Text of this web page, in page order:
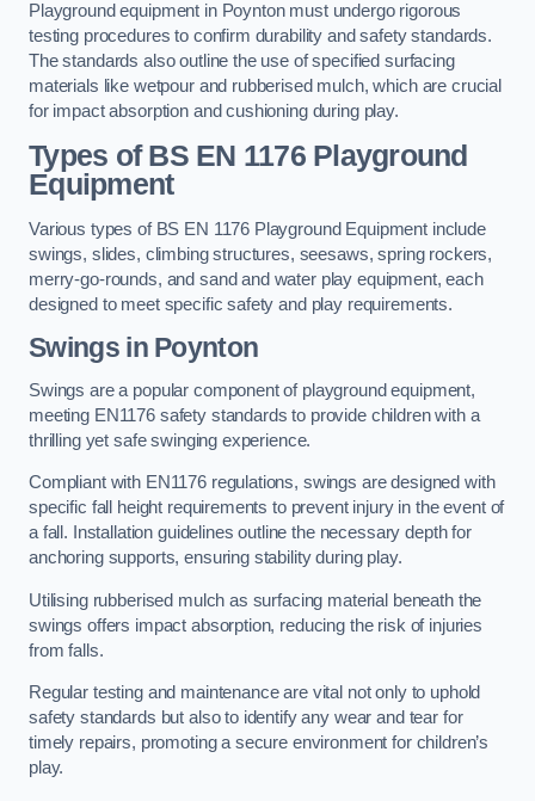
Playground equipment in Poynton must undergo rigorous
testing procedures to confirm durability and safety standards.
The standards also outline the use of specified surfacing
materials like wetpour and rubberised mulch, which are crucial
for impact absorption and cushioning during play.
Types of BS EN 1176 Playground
Equipment
Various types of BS EN 1176 Playground Equipment include
swings, slides, climbing structures, seesaws, spring rockers,
merry-go-rounds, and sand and water play equipment, each
designed to meet specific safety and play requirements.
Swings in Poynton
Swings are a popular component of playground equipment,
meeting EN1176 safety standards to provide children with a
thrilling yet safe swinging experience.
Compliant with EN1176 regulations, swings are designed with
specific fall height requirements to prevent injury in the event of
a fall. Installation guidelines outline the necessary depth for
anchoring supports, ensuring stability during play.
Utilising rubberised mulch as surfacing material beneath the
swings offers impact absorption, reducing the risk of injuries
from falls.
Regular testing and maintenance are vital not only to uphold
safety standards but also to identify any wear and tear for
timely repairs, promoting a secure environment for children’s
play.